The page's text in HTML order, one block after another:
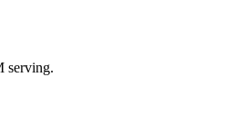
serving.